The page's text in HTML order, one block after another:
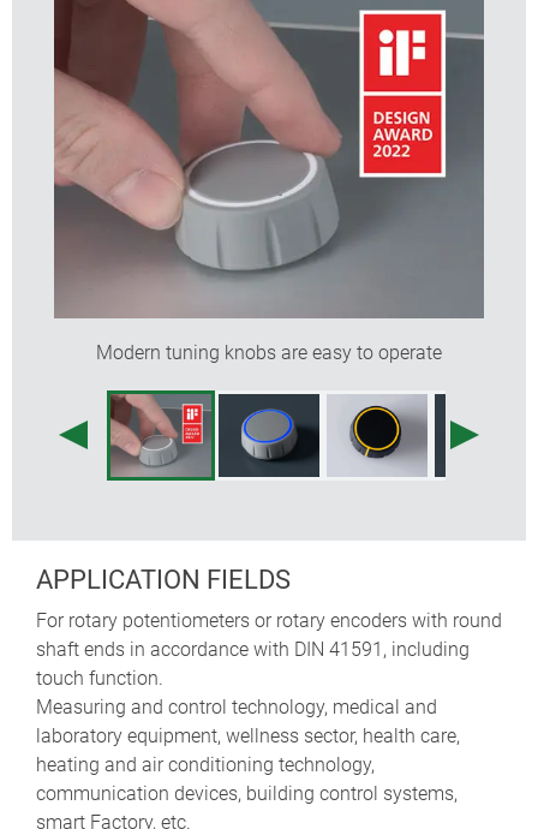
illumination
illumination options:
- translucent optic ring on the top surface
- translucent optic ring on the top surface with a
pointer line on the side
(note: order the CONTROL-KNOBS with optional
illumination, plus the base and the LED illumination
kit, see accessories)
optional illumination uses modern, energy-saving
SMD LED technology for 5 V power supply units
(RGB LEDs allow individual illumination and
colours)
designed as modern control knobs for rotary
touch/click functions used on menu-driven
interfaces – typically employed on devices made in
high volumes
tried and tested collet fixture system with secure fit
max. torque: installation = 1.5 Nm, function = 1.2
Nm
knob sizes boreholes
ø 36 mm
ø 46 mm 6 mm, 1/4" (6.35 mm)
Modern tuning knobs are easy to operate
APPLICATION FIELDS
For rotary potentiometers or rotary encoders with round
shaft ends in accordance with DIN 41591, including
touch function.
Measuring and control technology, medical and
laboratory equipment, wellness sector, health care,
heating and air conditioning technology,
communication devices, building control systems,
smart Factory, etc.